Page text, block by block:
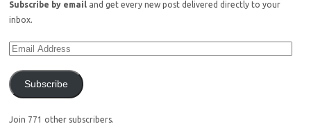
Subscribe by email and get every new post delivered directly to your
inbox.
Subscribe
Join 771 other subscribers.